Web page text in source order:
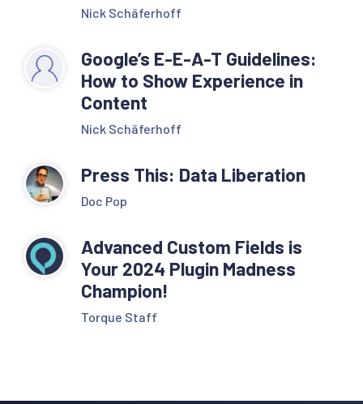
Nick Schäferhoff
Google’s E-E-A-T Guidelines:
How to Show Experience in
Content
Nick Schäferhoff
Press This: Data Liberation
Doc Pop
Advanced Custom Fields is
Your 2024 Plugin Madness
Champion!
Torque Staff